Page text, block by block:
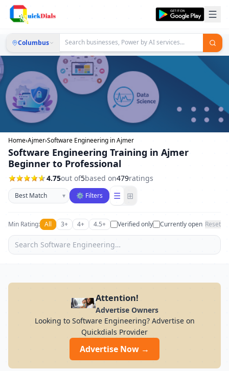
Columbus
Home›Ajmer›Software Engineering in Ajmer
Software Engineering Training in Ajmer
Beginner to Professional
4.75out of5based on479ratings
Sort businesses
▾ ⚙ Filters ☰ ⊞
Min Rating: All 3+ 4+ 4.5+ Verified only Currently open Reset
Attention!
Advertise Owners
Looking to Software Engineering? Advertise on
Quickdials Provider
Advertise Now →